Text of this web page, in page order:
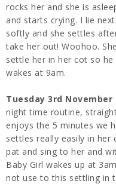
rocks her and she is
and starts crying. I lie
softly and she settles
take her out! Woohoo.
settle her in her cot so
wakes at 9am.
Tuesday 3rd November
night time routine,
enjoys the 5 minutes we
settles really easily in her
pat and sing to her and
Baby Girl wakes up at
not use to this settling in